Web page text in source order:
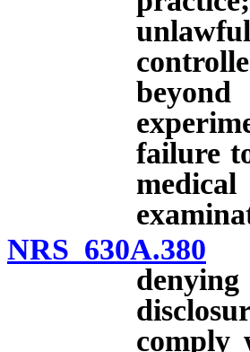
failure
NRS 630A.380
comply